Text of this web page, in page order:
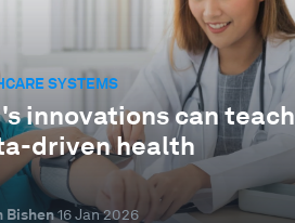
SYSTEMS
innovations can teach
driven health
Bishen16 Jan 2026